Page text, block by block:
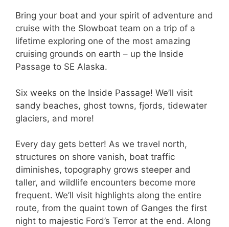
Bring your boat and your spirit of adventure and
cruise with the Slowboat team on a trip of a
lifetime exploring one of the most amazing
cruising grounds on earth – up the Inside
Passage to SE Alaska.
Six weeks on the Inside Passage! We’ll visit
sandy beaches, ghost towns, fjords, tidewater
glaciers, and more!
Every day gets better! As we travel north,
structures on shore vanish, boat traffic
diminishes, topography grows steeper and
taller, and wildlife encounters become more
frequent. We’ll visit highlights along the entire
route, from the quaint town of Ganges the first
night to majestic Ford’s Terror at the end. Along